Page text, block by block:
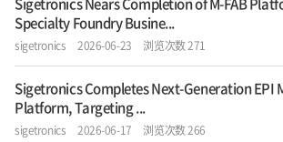
Specialty Foundry Busine...
sigetronics 2026-06-23 浏览次数 271
Sigetronics Completes Next-Generation EPI
Platform, Targeting ...
sigetronics 2026-06-17 浏览次数 266